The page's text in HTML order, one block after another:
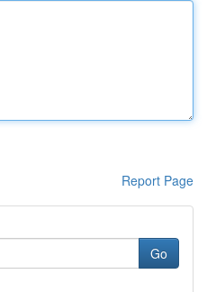
Report Page
Go